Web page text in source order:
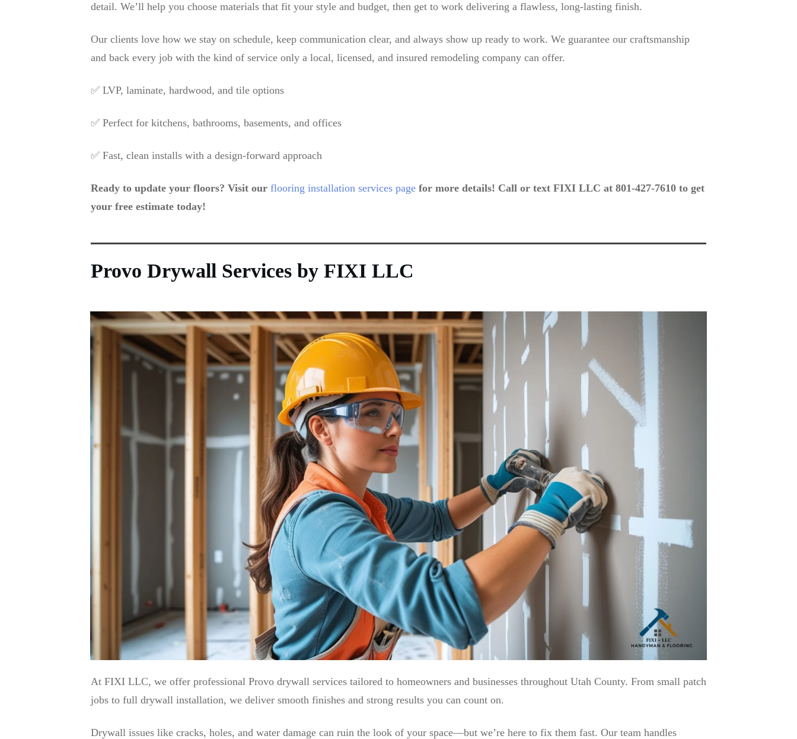
detail. We’ll help you choose materials that fit your style and budget, then get to work delivering a flawless, long-lasting finish.
Our clients love how we stay on schedule, keep communication clear, and always show up ready to work. We guarantee our craftsmanship
and back every job with the kind of service only a local, licensed, and insured remodeling company can offer.
✅ LVP, laminate, hardwood, and tile options
✅ Perfect for kitchens, bathrooms, basements, and offices
✅ Fast, clean installs with a design-forward approach
Ready to update your floors? Visit our flooring installation services page for more details! Call or text FIXI LLC at 801-427-7610 to get
your free estimate today!
Provo Drywall Services by FIXI LLC
At FIXI LLC, we offer professional Provo drywall services tailored to homeowners and businesses throughout Utah County. From small patch
jobs to full drywall installation, we deliver smooth finishes and strong results you can count on.
Drywall issues like cracks, holes, and water damage can ruin the look of your space—but we’re here to fix them fast. Our team handles